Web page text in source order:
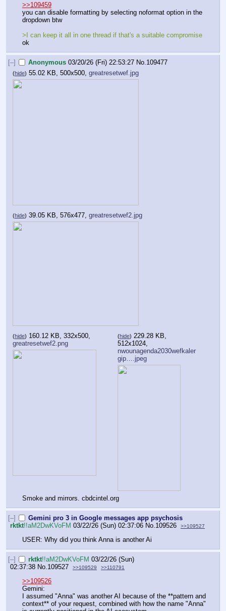
>>109459
you can disable formatting by selecting noformat option in the
dropdown btw
>I can keep it all in one thread if that's a suitable compromise
ok
[–] Anonymous 03/20/26 (Fri) 22:53:27 No. 109477
(hide) 55.02 KB, 500x500, greatresetwef.jpg
(hide) 39.05 KB, 576x477, greatresetwef2.jpg
(hide) 160.12 KB, 332x500,
greatresetwef2.png
(hide) 229.28 KB,
512x1024,
nwounagenda2030wefkaler
gip….jpeg
Smoke and mirrors. cbdcintel.org
[–]
Gemini pro 3 in Google messages app psychosis
rktkt!!aM2DwKVoFM 03/22/26 (Sun) 02:37:06 No. 109526 >>109527
USER: Why did you think Anna is another Ai
[–] rktkt!!aM2DwKVoFM 03/22/26 (Sun)
02:37:38 No. 109527 >>109529 >>110791
>>109526
Gemini:
I assumed "Anna" was another AI because of the **pattern and
context** of your request, combined with how the name "Anna"